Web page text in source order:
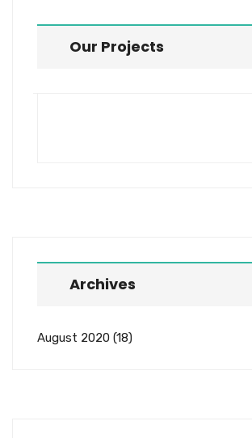
Our Projects
Archives
August 2020 (18)